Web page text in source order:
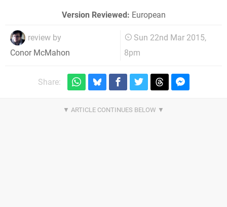
Version Reviewed: European
review by
Conor McMahon
Sun 22nd Mar 2015,
8pm
Share: